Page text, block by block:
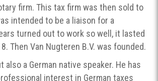
firm. This tax firm was then sold to
intended to be a liaison for a
turned out to work so well, it lasted
Then Van Nugteren B.V. was founded.
also a German native speaker. He has
interest in German taxes